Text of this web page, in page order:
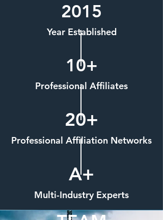
2015
Year Established
10+
Professional Affiliates
20+
Professional Affiliation Networks
A+
Multi-Industry Experts